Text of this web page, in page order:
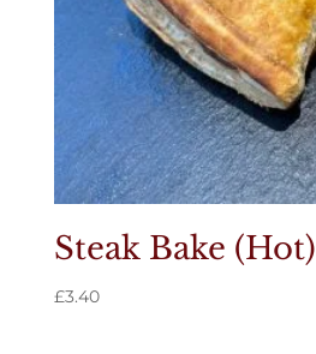
Steak Bake (Hot)
£3.40